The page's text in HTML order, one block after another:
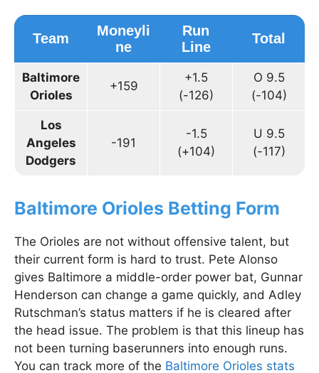
Team
Moneyli
ne
Run
Line
Total
Baltimore
Orioles
+159
+1.5
(-126)
O 9.5
(-104)
Los
Angeles
Dodgers
-191
-1.5
(+104)
U 9.5
(-117)
Baltimore Orioles Betting Form
The Orioles are not without offensive talent, but
their current form is hard to trust. Pete Alonso
gives Baltimore a middle-order power bat, Gunnar
Henderson can change a game quickly, and Adley
Rutschman’s status matters if he is cleared after
the head issue. The problem is that this lineup has
not been turning baserunners into enough runs.
You can track more of the Baltimore Orioles stats